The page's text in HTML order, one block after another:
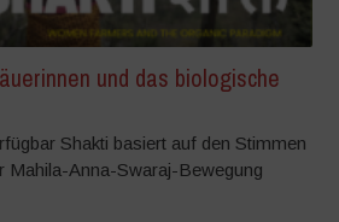
und das biologische
Shakti basiert auf den Stimmen
Mahila-Anna-Swaraj-Bewegung